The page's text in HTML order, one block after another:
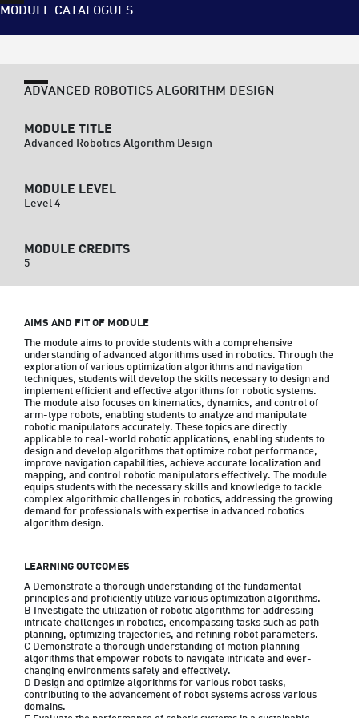
MODULE CATALOGUES
ADVANCED ROBOTICS ALGORITHM DESIGN
MODULE TITLE
Advanced Robotics Algorithm Design
MODULE LEVEL
Level 4
MODULE CREDITS
5
AIMS AND FIT OF MODULE
The module aims to provide students with a comprehensive
understanding of advanced algorithms used in robotics. Through the
exploration of various optimization algorithms and navigation
techniques, students will develop the skills necessary to design and
implement efficient and effective algorithms for robotic systems.
The module also focuses on kinematics, dynamics, and control of
arm-type robots, enabling students to analyze and manipulate
robotic manipulators accurately. These topics are directly
applicable to real-world robotic applications, enabling students to
design and develop algorithms that optimize robot performance,
improve navigation capabilities, achieve accurate localization and
mapping, and control robotic manipulators effectively. The module
equips students with the necessary skills and knowledge to tackle
complex algorithmic challenges in robotics, addressing the growing
demand for professionals with expertise in advanced robotics
algorithm design.
LEARNING OUTCOMES
A Demonstrate a thorough understanding of the fundamental
principles and proficiently utilize various optimization algorithms.
B Investigate the utilization of robotic algorithms for addressing
intricate challenges in robotics, encompassing tasks such as path
planning, optimizing trajectories, and refining robot parameters.
C Demonstrate a thorough understanding of motion planning
algorithms that empower robots to navigate intricate and ever-
changing environments safely and effectively.
D Design and optimize algorithms for various robot tasks,
contributing to the advancement of robot systems across various
domains.